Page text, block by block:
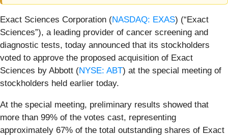
Exact Sciences Corporation (NASDAQ: EXAS) (“Exact
Sciences”), a leading provider of cancer screening and
diagnostic tests, today announced that its stockholders
voted to approve the proposed acquisition of Exact
Sciences by Abbott (NYSE: ABT) at the special meeting of
stockholders held earlier today.
At the special meeting, preliminary results showed that
more than 99% of the votes cast, representing
approximately 67% of the total outstanding shares of Exact